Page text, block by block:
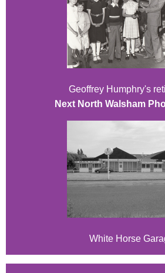
Geoffrey Humphry's
Next North Walsham
White Horse